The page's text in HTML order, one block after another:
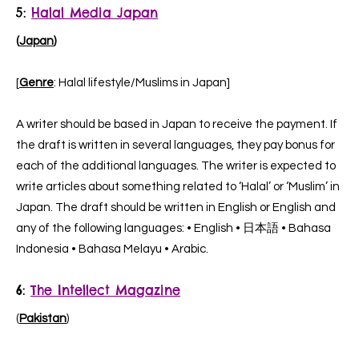
5: Halal Media Japan
(Japan)
[Genre: Halal lifestyle/Muslims in Japan]
A writer should be based in Japan to receive the payment. If
the draft is written in several languages, they pay bonus for
each of the additional languages. The writer is expected to
write articles about something related to ‘Halal’ or ‘Muslim’ in
Japan. The draft should be written in English or English and
any of the following languages: • English • 日本語 • Bahasa
Indonesia • Bahasa Melayu • Arabic.
6:The Intellect Magazine
(Pakistan)